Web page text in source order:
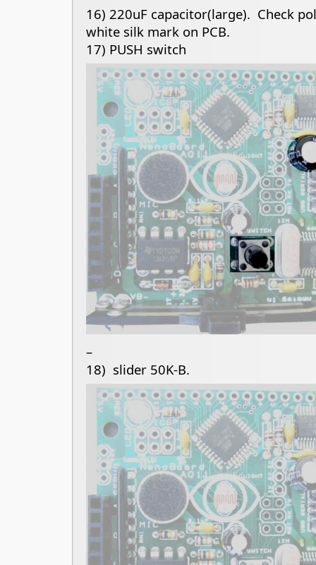
16) 220uF capacitor(large). Check
white silk mark on PCB.
17) PUSH switch
–
18) slider 50K-B.